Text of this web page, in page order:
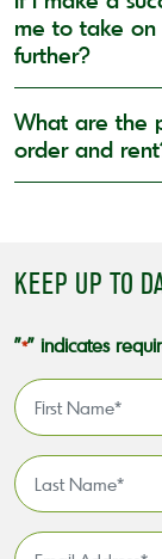
me to take on
further?
What are the
order and
KEEP UP TO
"*" indicates
First
Name
Last
Name
Email